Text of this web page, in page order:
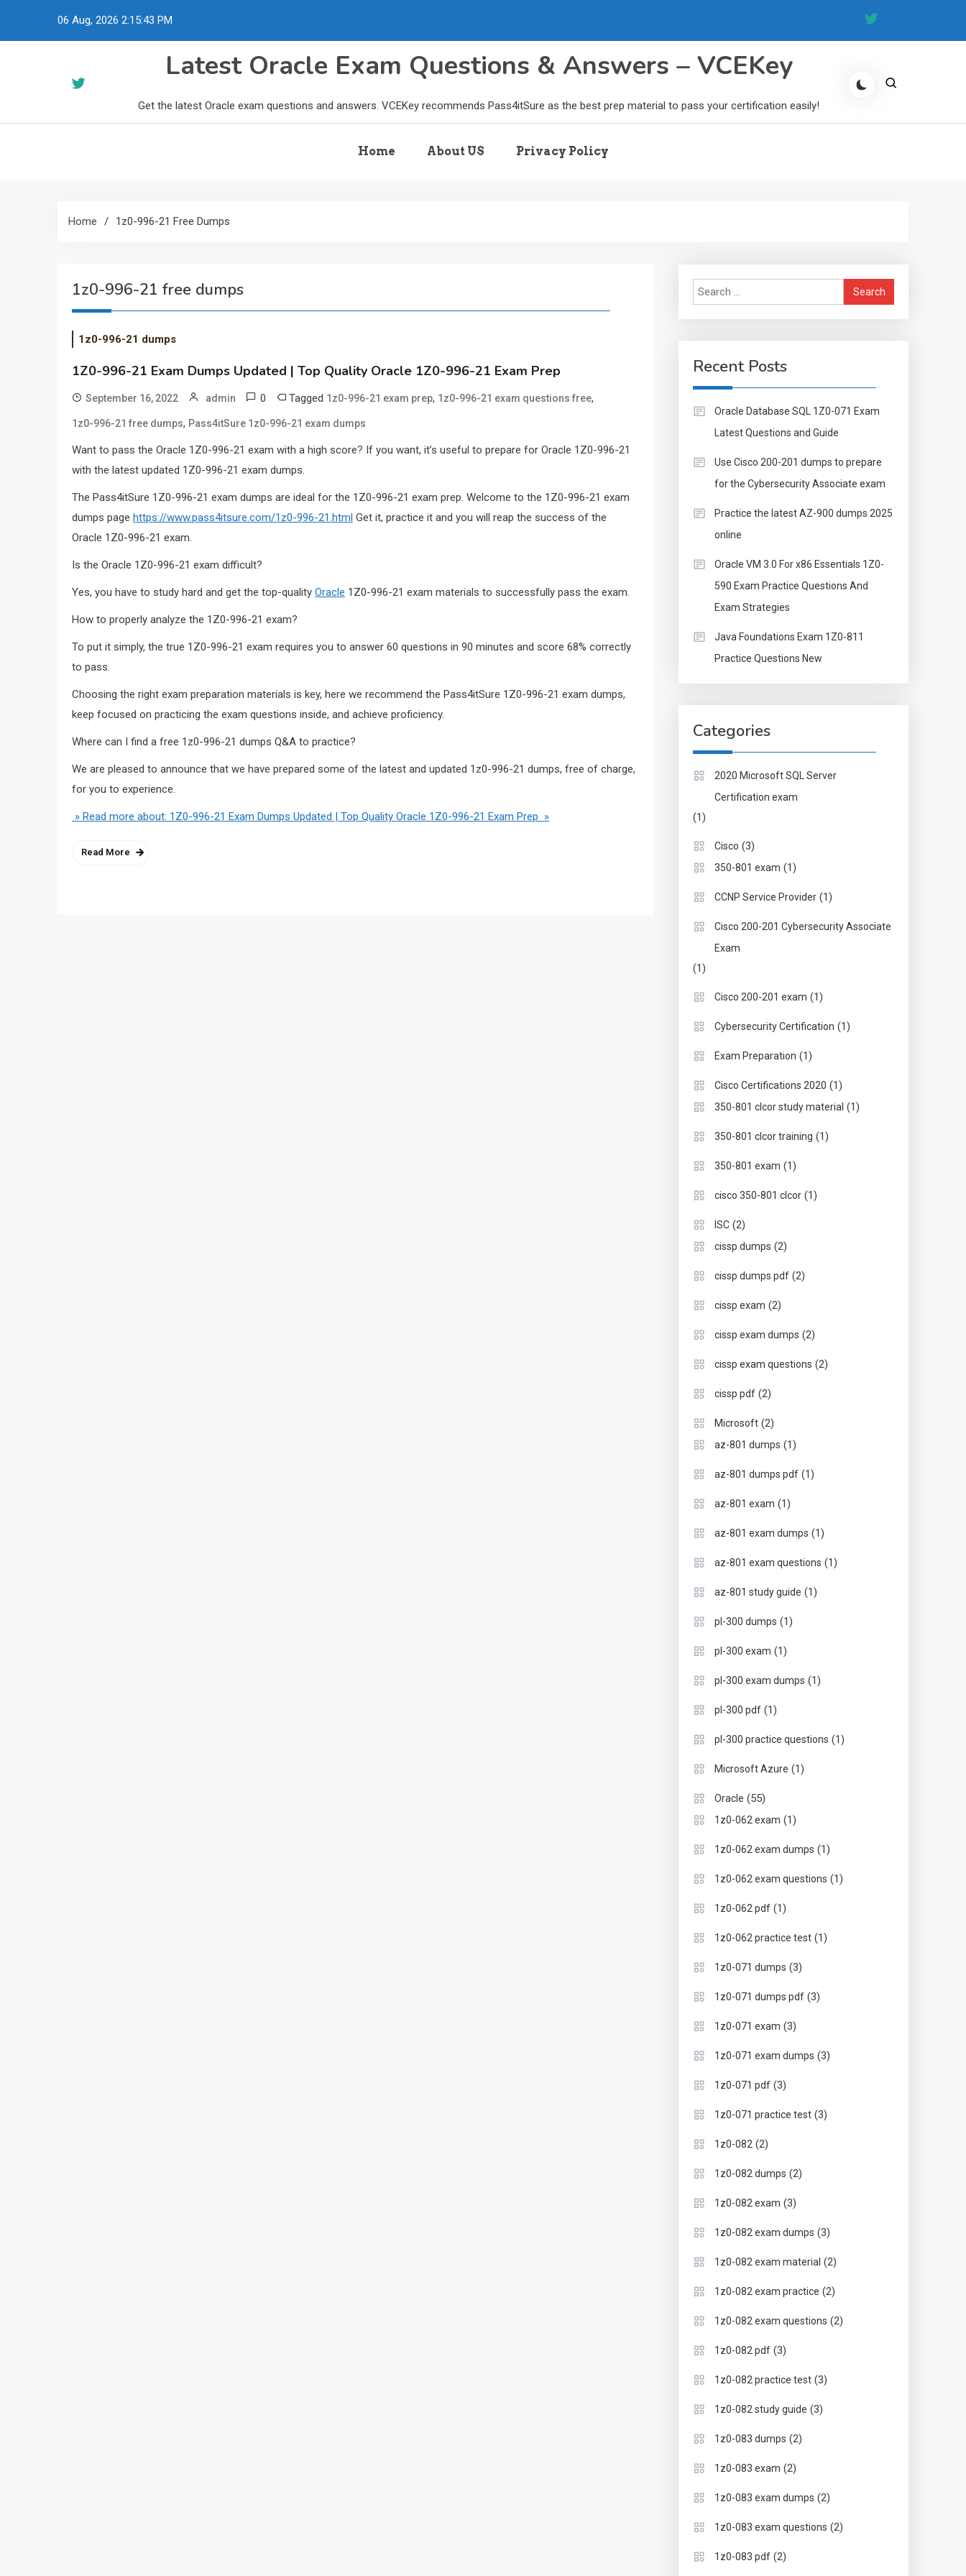
06 Aug, 2026 2:15:44 PM
Latest Oracle Exam Questions & Answers – VCEKey
Get the latest Oracle exam questions and answers. VCEKey recommends Pass4itSure as the best prep material to pass your certification easily!
Home About US Privacy Policy
Home 1z0-996-21 Free Dumps
1z0-996-21 free dumps
1z0-996-21 dumps
1Z0-996-21 Exam Dumps Updated | Top Quality Oracle 1Z0-996-21 Exam Prep
September 16, 2022 admin 0 Tagged 1z0-996-21 exam prep, 1z0-996-21 exam questions free,
1z0-996-21 free dumps, Pass4itSure 1z0-996-21 exam dumps
Want to pass the Oracle 1Z0-996-21 exam with a high score? If you want, it’s useful to prepare for Oracle 1Z0-996-21
with the latest updated 1Z0-996-21 exam dumps.
The Pass4itSure 1Z0-996-21 exam dumps are ideal for the 1Z0-996-21 exam prep. Welcome to the 1Z0-996-21 exam
dumps page https://www.pass4itsure.com/1z0-996-21.html Get it, practice it and you will reap the success of the
Oracle 1Z0-996-21 exam.
Is the Oracle 1Z0-996-21 exam difficult?
Yes, you have to study hard and get the top-quality Oracle 1Z0-996-21 exam materials to successfully pass the exam.
How to properly analyze the 1Z0-996-21 exam?
To put it simply, the true 1Z0-996-21 exam requires you to answer 60 questions in 90 minutes and score 68% correctly
to pass.
Choosing the right exam preparation materials is key, here we recommend the Pass4itSure 1Z0-996-21 exam dumps,
keep focused on practicing the exam questions inside, and achieve proficiency.
Where can I find a free 1z0-996-21 dumps Q&A to practice?
We are pleased to announce that we have prepared some of the latest and updated 1z0-996-21 dumps, free of charge,
for you to experience.
» Read more about: 1Z0-996-21 Exam Dumps Updated | Top Quality Oracle 1Z0-996-21 Exam Prep »
Read More
Search
for:
Recent Posts
Oracle Database SQL 1Z0-071 Exam
Latest Questions and Guide
Use Cisco 200-201 dumps to prepare
for the Cybersecurity Associate exam
Practice the latest AZ-900 dumps 2025
online
Oracle VM 3.0 For x86 Essentials 1Z0-
590 Exam Practice Questions And
Exam Strategies
Java Foundations Exam 1Z0-811
Practice Questions New
Categories
2020 Microsoft SQL Server
Certification exam
(1)
Cisco (3)
350-801 exam (1)
CCNP Service Provider (1)
Cisco 200-201 Cybersecurity Associate
Exam
(1)
Cisco 200-201 exam (1)
Cybersecurity Certification (1)
Exam Preparation (1)
Cisco Certifications 2020 (1)
350-801 clcor study material (1)
350-801 clcor training (1)
350-801 exam (1)
cisco 350-801 clcor (1)
ISC (2)
cissp dumps (2)
cissp dumps pdf (2)
cissp exam (2)
cissp exam dumps (2)
cissp exam questions (2)
cissp pdf (2)
Microsoft (2)
az-801 dumps (1)
az-801 dumps pdf (1)
az-801 exam (1)
az-801 exam dumps (1)
az-801 exam questions (1)
az-801 study guide (1)
pl-300 dumps (1)
pl-300 exam (1)
pl-300 exam dumps (1)
pl-300 pdf (1)
pl-300 practice questions (1)
Microsoft Azure (1)
Oracle (55)
1z0-062 exam (1)
1z0-062 exam dumps (1)
1z0-062 exam questions (1)
1z0-062 pdf (1)
1z0-062 practice test (1)
1z0-071 dumps (3)
1z0-071 dumps pdf (3)
1z0-071 exam (3)
1z0-071 exam dumps (3)
1z0-071 pdf (3)
1z0-071 practice test (3)
1z0-082 (2)
1z0-082 dumps (2)
1z0-082 exam (3)
1z0-082 exam dumps (3)
1z0-082 exam material (2)
1z0-082 exam practice (2)
1z0-082 exam questions (2)
1z0-082 pdf (3)
1z0-082 practice test (3)
1z0-082 study guide (3)
1z0-083 dumps (2)
1z0-083 exam (2)
1z0-083 exam dumps (2)
1z0-083 exam questions (2)
1z0-083 pdf (2)